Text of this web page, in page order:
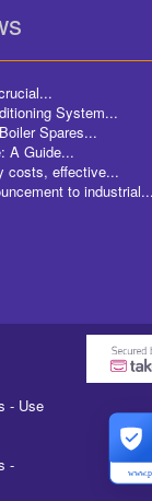
System...
Spares...
A Guide...
costs, effective...
to industrial...
- Use
-